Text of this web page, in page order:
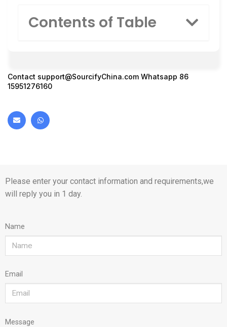
Contents of Table
Contact support@SourcifyChina.com Whatsapp 86
15951276160
Please enter your contact information and requirements,we
will reply you in 1 day.
Name
Email
Message